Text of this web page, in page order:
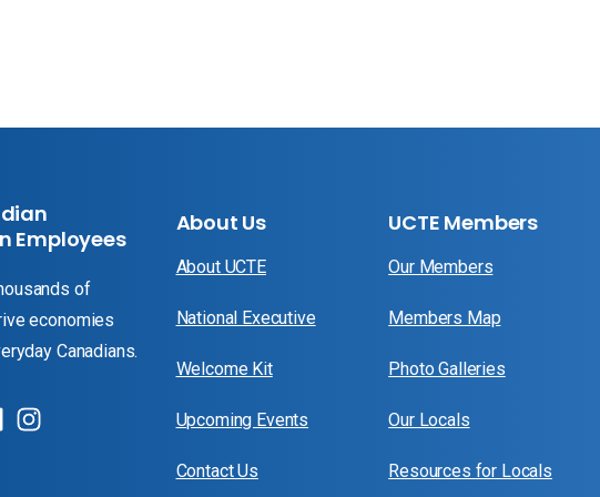
Employees
of
economies
Canadians.
About Us
About UCTE
National Executive
Welcome Kit
Upcoming Events
Contact Us
UCTE Members
Our Members
Members Map
Photo Galleries
Our Locals
Resources for Locals